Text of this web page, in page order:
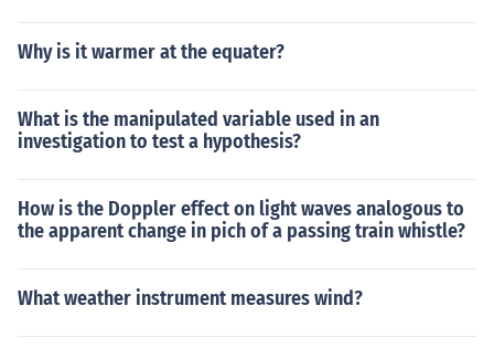
Why is it warmer at the equater?
What is the manipulated variable used in an
investigation to test a hypothesis?
How is the Doppler effect on light waves analogous to
the apparent change in pich of a passing train whistle?
What weather instrument measures wind?